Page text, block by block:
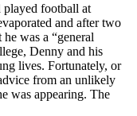
football at
and after two
was a “general
Denny and his
lives. Fortunately, or
from an unlikely
was appearing. The